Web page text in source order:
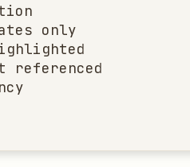
only
referenced